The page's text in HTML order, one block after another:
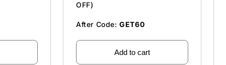
OFF)
After Code:GET60
Add to cart